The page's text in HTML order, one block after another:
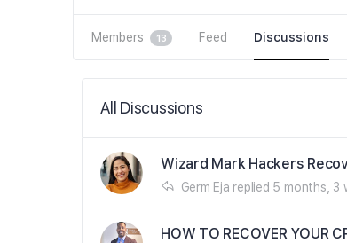
Members 13 Feed Discussions
All Discussions
Wizard Mark Hackers
Germ Eja replied 5 months, 3
HOW TO RECOVER YOUR